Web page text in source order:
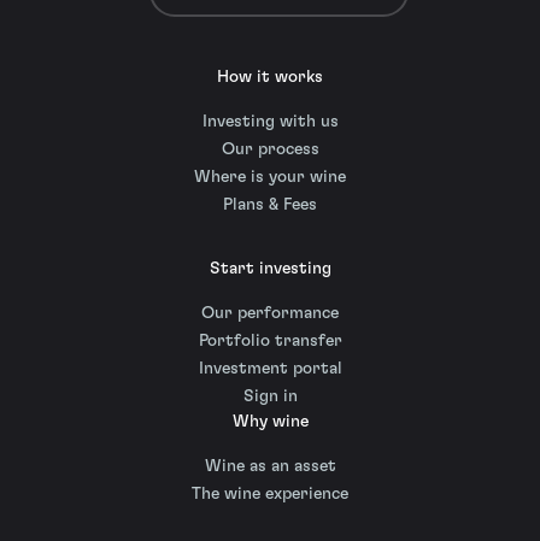
How it works
Investing with us
Our process
Where is your wine
Plans & Fees
Start investing
Our performance
Portfolio transfer
Investment portal
Sign in
Why wine
Wine as an asset
The wine experience